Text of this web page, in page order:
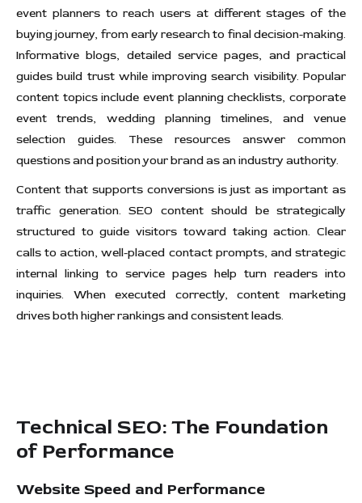
event planners to reach users at different stages of the
buying journey, from early research to final decision-making.
Informative blogs, detailed service pages, and practical
guides build trust while improving search visibility. Popular
content topics include event planning checklists, corporate
event trends, wedding planning timelines, and venue
selection guides. These resources answer common
questions and position your brand as an industry authority.
Content that supports conversions is just as important as
traffic generation. SEO content should be strategically
structured to guide visitors toward taking action. Clear
calls to action, well-placed contact prompts, and strategic
internal linking to service pages help turn readers into
inquiries. When executed correctly, content marketing
drives both higher rankings and consistent leads.
Technical SEO: The Foundation
of Performance
Website Speed and Performance